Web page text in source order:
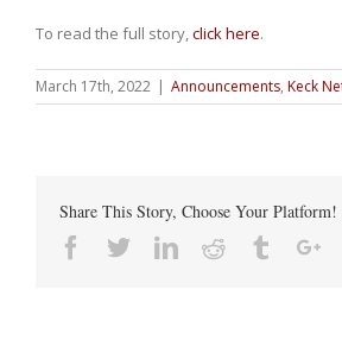
To read the full story,click here.
March 17th, 2022 | Announcements, Keck
Share This Story, Choose Your Platform!
Facebook
TwitterLinkedin
Reddit Tumblr